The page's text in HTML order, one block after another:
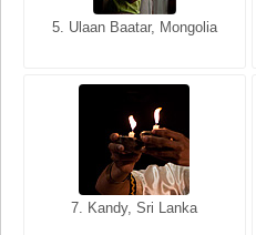
5. Ulaan Baatar, Mongolia
7. Kandy, Sri Lanka
5. Bangkok, Thailand
7. Annecy, Haute-Savoie,